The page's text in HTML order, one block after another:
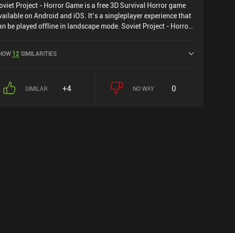
Project - Horror Game is a free 3D Survival Horror game
on Android and iOS. It’s a singleplayer experience that
be played offline in landscape mode. Soviet Project - Horror
12SIMILARITIES
SIMILAR +4 NO WAY 0